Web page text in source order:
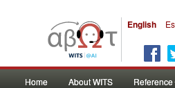
English
Home About WITS Reference